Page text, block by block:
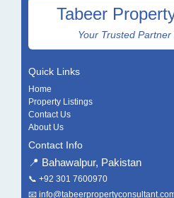
Tabeer
Your Trusted Partner
Quick Links
Home
Property Listings
Contact Us
About Us
Contact Info
📍 Bahawalpur, Pakistan
📞 +92 301 7600970
📧